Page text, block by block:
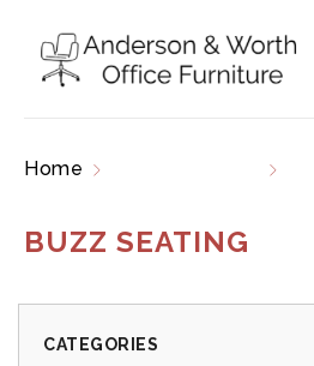
Home
BUZZ SEATING
CATEGORIES